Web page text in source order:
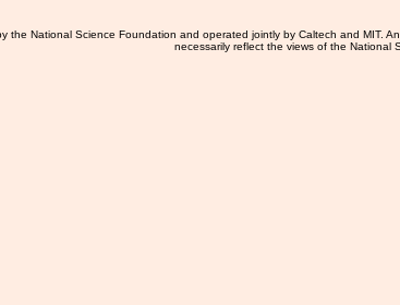
the National Science Foundation and operated jointly by Caltech and MIT.
necessarily reflect the views of the National